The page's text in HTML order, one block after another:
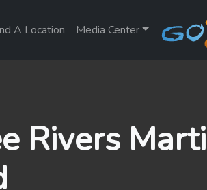
A Location Media Center
Rivers